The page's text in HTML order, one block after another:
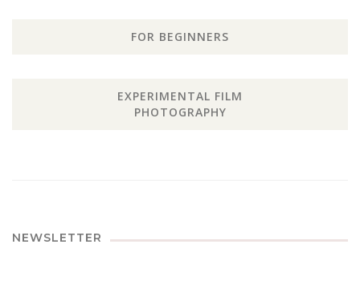
FOR BEGINNERS
EXPERIMENTAL FILM
PHOTOGRAPHY
NEWSLETTER